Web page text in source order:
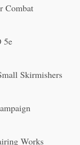
Combat
5e
Skirmishers
Works